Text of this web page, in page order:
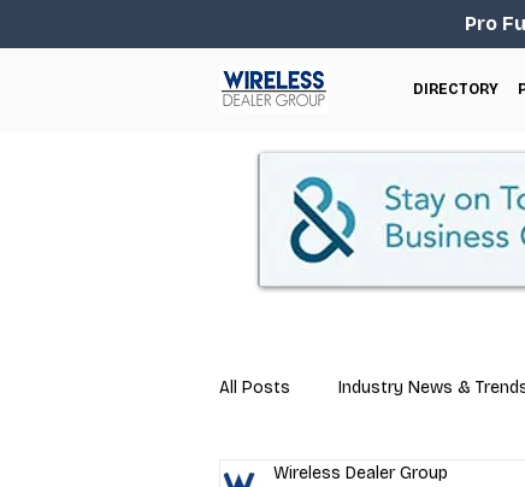
Pro
DIRECTORY
All Posts Industry News &
Wireless Dealer Group